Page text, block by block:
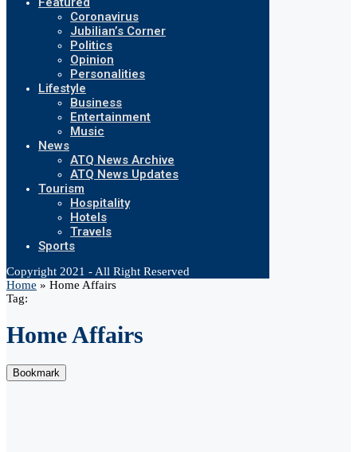
Coronavirus
Jubilian’s Corner
Politics
Opinion
Personalities
Lifestyle
Business
Entertainment
Music
News
ATQ News Archive
ATQ News Updates
Tourism
Hospitality
Hotels
Travels
Sports
Copyright 2021 - All Right Reserved
Home » Home Affairs
Tag:
Home Affairs
Bookmark